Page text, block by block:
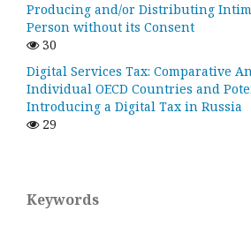
Producing and/or Distributing
Person without its Consent
30
Digital Services Tax: Comparative
Individual OECD Countries and
Introducing a Digital Tax in Russia
29
Keywords